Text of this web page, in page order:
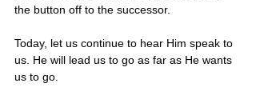
the button off to the successor.
Today, let us continue to hear Him speak to
us. He will lead us to go as far as He wants
us to go.